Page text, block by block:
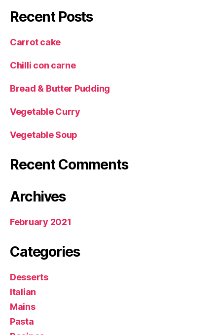
Recent Posts
Carrot cake
Chilli con carne
Bread & Butter Pudding
Vegetable Curry
Vegetable Soup
Recent Comments
Archives
February 2021
Categories
Desserts
Italian
Mains
Pasta